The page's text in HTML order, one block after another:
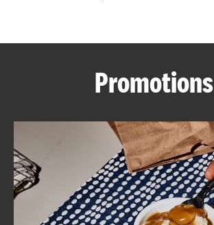
ABOUT
FIND
A
Promotions